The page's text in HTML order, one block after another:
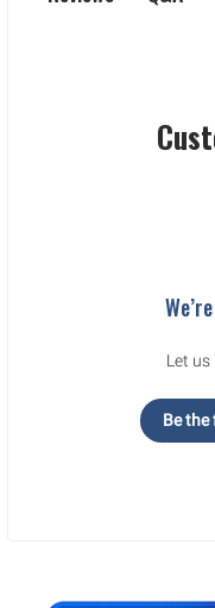
Let
Be